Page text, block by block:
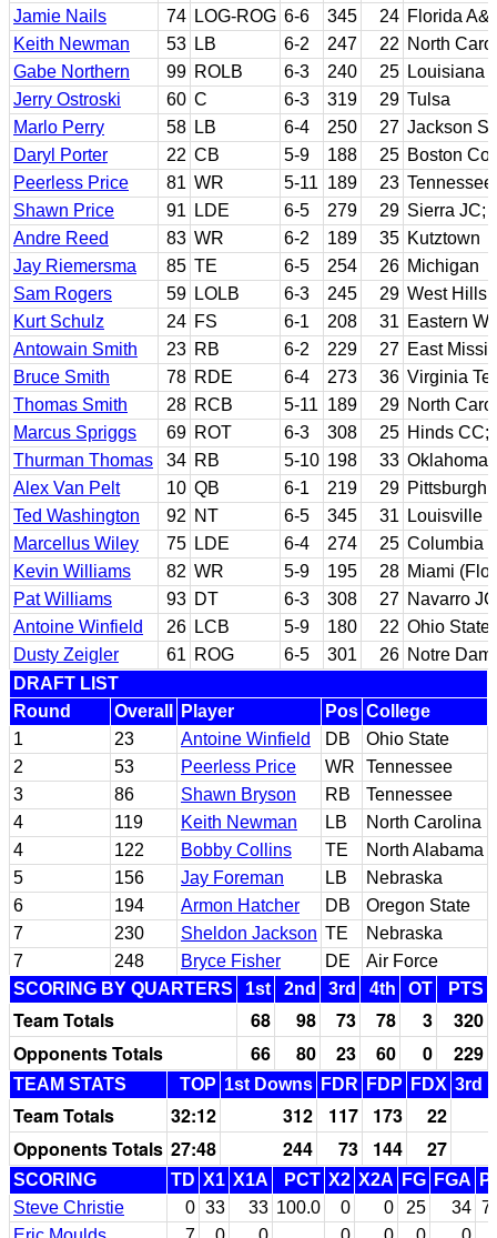
Jamie Nails 74 LOG-ROG 6-6 345 24 Florida
Keith Newman
53 LB 6-2 247 22 North
Gabe Northern
99 ROLB 6-3 240 25 Louisiana
Jerry Ostroski
60 C 6-3 319 29 Tulsa
Marlo Perry
58 LB 6-4 250 27 Jackson
Daryl Porter
22 CB 5-9 188 25 Boston
Peerless Price
81 WR 5-11 189 23 Tennessee
Shawn Price
91 LDE 6-5 279 29 Sierra JC;
Andre Reed
83 WR 6-2 189 35 Kutztown
Jay Riemersma
85 TE 6-5 254 26 Michigan
Sam Rogers
59 LOLB 6-3 245 29 West Hills
Kurt Schulz
24 FS 6-1 208 31 Eastern
Antowain Smith
23 RB 6-2 229 27 East
Bruce Smith
78 RDE 6-4 273 36 Virginia
Thomas Smith
28 RCB 5-11 189 29 North
Marcus Spriggs
69 ROT 6-3 308 25 Hinds CC;
Thurman Thomas
34 RB 5-10 198 33 Oklahoma
Alex Van Pelt
10 QB 6-1 219 29 Pittsburgh
Ted Washington
92 NT 6-5 345 31
Louisville
Marcellus Wiley
75 LDE 6-4 274 25 Columbia
Kevin Williams
82 WR 5-9 195 28 Miami
Pat Williams
93 DT 6-3 308 27 Navarro
Antoine Winfield
26 LCB 5-9 180 22 Ohio State
Dusty Zeigler
61 ROG 6-5 301 26 Notre
DRAFT LIST
Round
Overall Player Pos College
1
23 Antoine Winfield DB
Ohio State
2
53 Peerless Price WR
Tennessee
3
86 Shawn Bryson RB
Tennessee
4
119 Keith Newman LB
North Carolina
4
122 Bobby Collins TE
North Alabama
5
156 Jay Foreman LB
Nebraska
6
194 Armon Hatcher DB
Oregon State
7
230 Sheldon Jackson TE
Nebraska
7
248 Bryce Fisher DE
Air Force
SCORING BY QUARTERS
1st 2nd 3rd 4th OT PTS
Team Totals 68 98 73 78 3
320
Opponents Totals
66 80 23 60 0 229
TEAM STATS TOP 1st Downs FDR FDP FDX 3rd
Team Totals 32:12 312 117 173
22
Opponents Totals 27:48 244 73 144 27
SCORING TD X1 X1A PCT X2 X2A FG FGA
Steve Christie
0 33 33 100.0 0 0 25 34